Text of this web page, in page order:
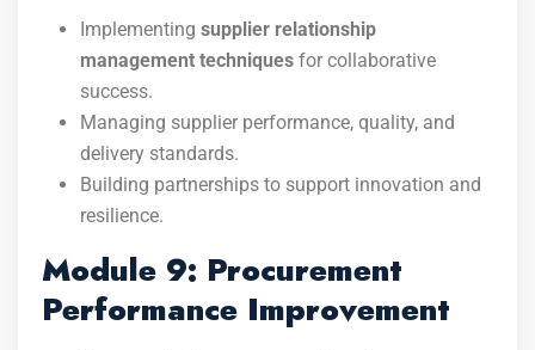
Implementing supplier relationship
management techniques for collaborative
success.
Managing supplier performance, quality, and
delivery standards.
Building partnerships to support innovation and
resilience.
Module 9: Procurement
Performance Improvement